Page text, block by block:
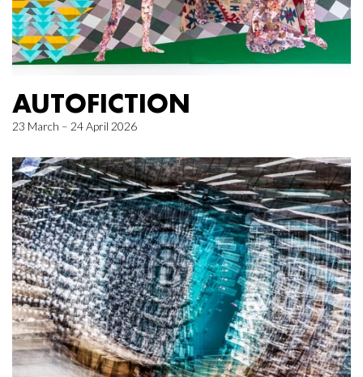
AUTOFICTION
23 March – 24 April 2026